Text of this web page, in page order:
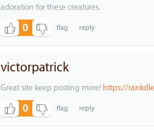
adoration for these creatures.
0
victorpatrick
Great site keep posting more! https://
0